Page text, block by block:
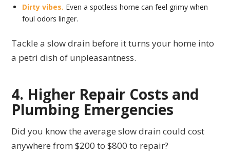
Dirty vibes. Even a spotless home can feel grimy when
foul odors linger.
Tackle a slow drain before it turns your home into
a petri dish of unpleasantness.
4. Higher Repair Costs and
Plumbing Emergencies
Did you know the average slow drain could cost
anywhere from $200 to $800 to repair?